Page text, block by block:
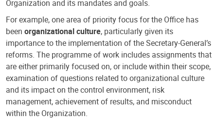
Organization and its mandates and goals.
For example, one area of priority focus for the Office has
been organizational culture, particularly given its
importance to the implementation of the Secretary-General’s
reforms. The programme of work includes assignments that
are either primarily focused on, or include within their scope,
examination of questions related to organizational culture
and its impact on the control environment, risk
management, achievement of results, and misconduct
within the Organization.